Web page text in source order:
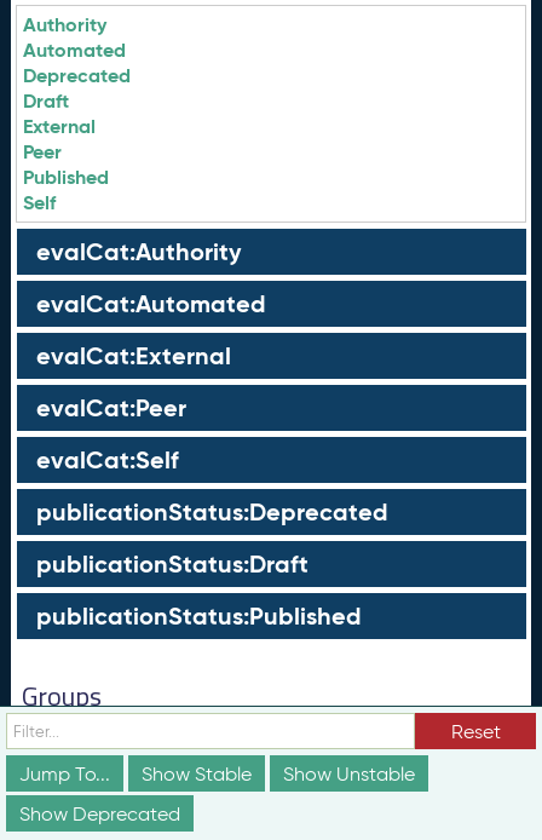
Authority
Automated
Deprecated
Draft
External
Peer
Published
Self
evalCat:Authority
evalCat:Automated
evalCat:External
evalCat:Peer
evalCat:Self
publicationStatus:Deprecated
publicationStatus:Draft
publicationStatus:Published
Groups
These groups are not truly part of the schema;
however, they are useful for discussion and
conceptualization of how different elements of the
schema relate to each other in ways that may not be
obvious from the documentation above.
Reset
Jump To...
Show Stable
Show Unstable
Show Deprecated